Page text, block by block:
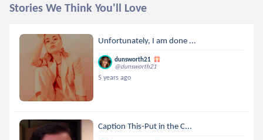
Stories We Think You'll Love
Unfortunately, I am done ...
dunsworth21
@dunsworth21
5 years ago
Caption This-Put in the C...